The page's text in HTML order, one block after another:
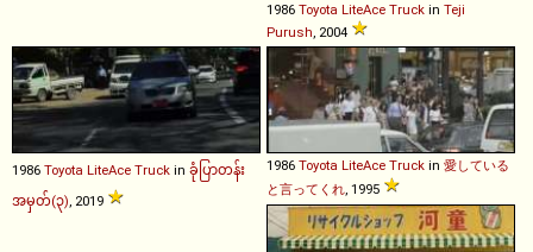
1986 Toyota LiteAce Truck in Teji
Purush, 2004
1986 Toyota LiteAce Truck in ခုံပြာတန်း
အမှတ်(၃), 2019
1986 Toyota LiteAce Truck in 愛している
と言ってくれ, 1995